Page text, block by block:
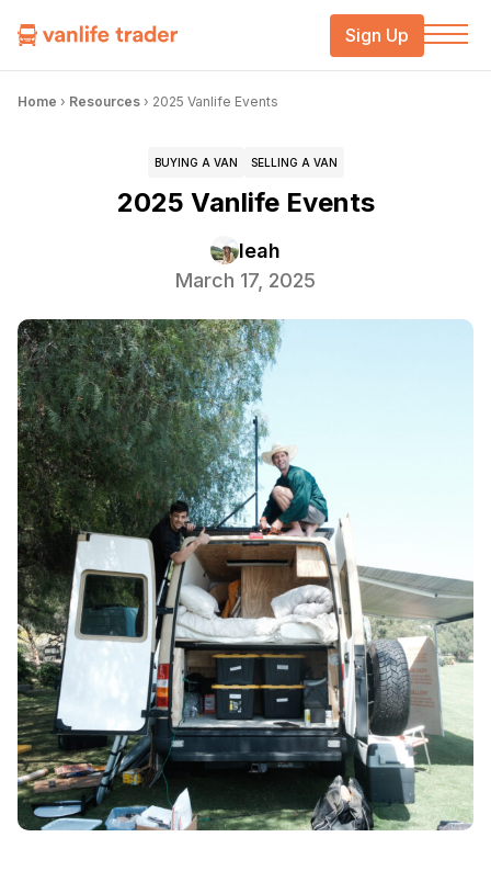
Sign Up
Home › Resources › 2025 Vanlife Events
BUYING A VAN SELLING A VAN
2025 Vanlife Events
leah
March 17, 2025